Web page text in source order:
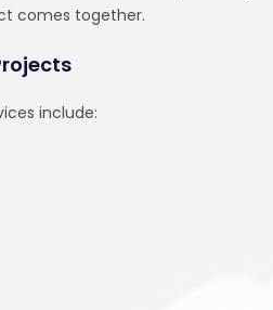
comes together.
include: